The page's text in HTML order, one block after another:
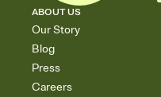
ABOUT US
Our Story
Blog
Press
Careers